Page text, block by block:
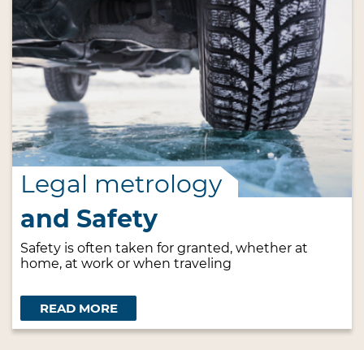
Legal metrology
and Safety
Safety is often taken for granted, whether at
home, at work or when traveling
READ MORE